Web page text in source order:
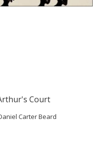
Court
Carter Beard